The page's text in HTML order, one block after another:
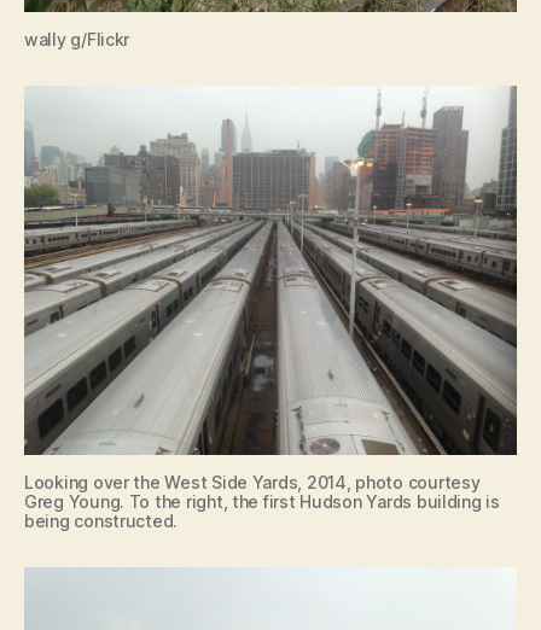
wally g/Flickr
Looking over the West Side Yards, 2014, photo courtesy
Greg Young. To the right, the first Hudson Yards building is
being constructed.